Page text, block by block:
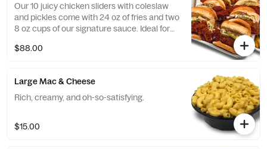
Our 10 juicy chicken sliders with coleslaw
and pickles come with 24 oz of fries and two
8 oz cups of our signature sauce. Ideal for
$88.00
Large Mac & Cheese
Rich, creamy, and oh-so-satisfying.
$15.00